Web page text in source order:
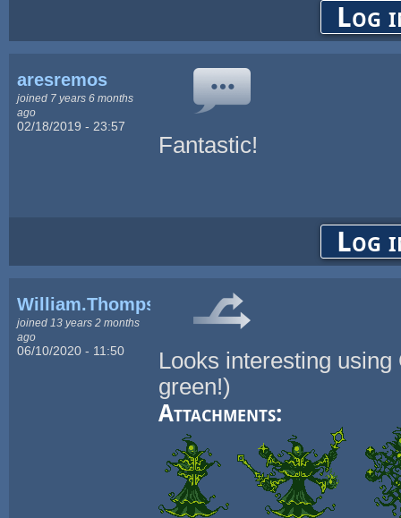
Log
aresremos
joined 7 years 6 months
ago
02/18/2019 - 23:57
Fantastic!
Log
William.Thompsonj
joined 13 years 2 months
ago
06/10/2020 - 11:50
Looks interesting
green!)
Attachments: